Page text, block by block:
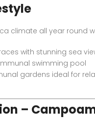
climate all year round
with stunning sea
swimming pool
gardens ideal for
–